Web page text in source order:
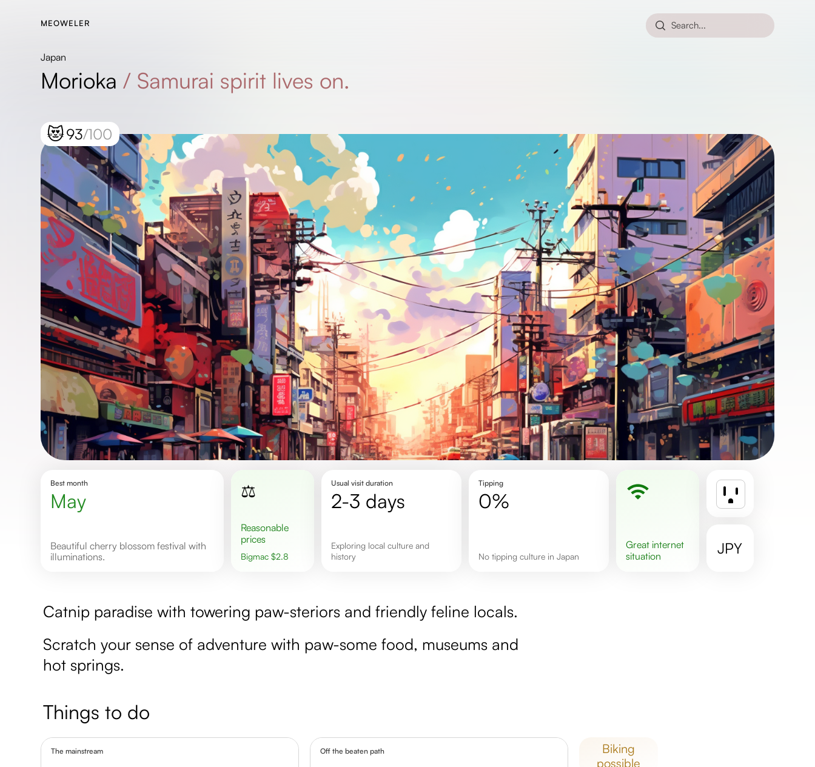
MEOWELER Search...
Japan
Morioka / Samurai spirit lives on.
😻93/100
Best month
May
Beautiful cherry blossom festival with
illuminations.
⚖️
Reasonable
prices
Bigmac $2.8
Usual visit duration
2-3 days
exploring local culture and
history
Tipping
0%
No tipping culture in Japan
greatinternet
situation
JPY
Catnip paradise with towering paw-steriors and friendly feline locals.
Scratch your sense of adventure with paw-some food, museums and
hot springs.
Things to do
The mainstream Off the beaten path
biking
possible